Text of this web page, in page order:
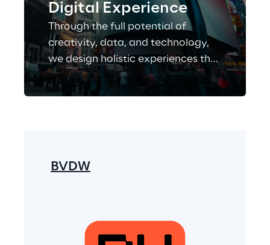
Digital Experience
Through the full potential of
creativity, data, and technology,
we design holistic experiences that
enable people-centric business
growth.
BVDW